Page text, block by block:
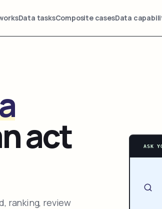
Data tasksComposite casesData
act
ranking, review
ASK